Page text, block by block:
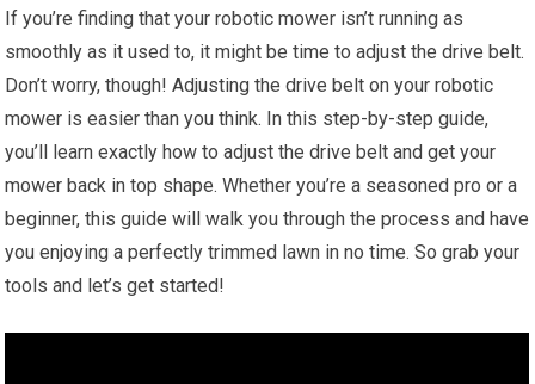
If you’re finding that your robotic mower isn’t running as
smoothly as it used to, it might be time to adjust the drive belt.
Don’t worry, though! Adjusting the drive belt on your robotic
mower is easier than you think. In this step-by-step guide,
you’ll learn exactly how to adjust the drive belt and get your
mower back in top shape. Whether you’re a seasoned pro or a
beginner, this guide will walk you through the process and have
you enjoying a perfectly trimmed lawn in no time. So grab your
tools and let’s get started!